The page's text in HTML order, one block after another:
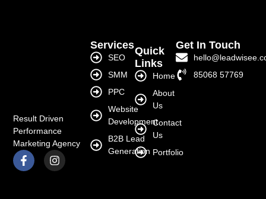
Result Driven
Performance
Marketing Agency
Quick
Links
Home
About
Us
Contact
Us
Portfolio
Services
SEO
SMM
PPC
Website
Development
B2B Lead
Generation
Get In Touch
85068 57769